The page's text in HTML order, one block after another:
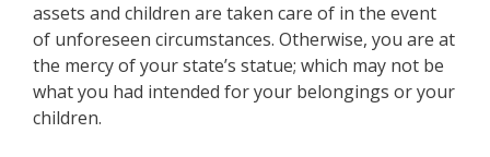
assets and children are taken care of in the event
of unforeseen circumstances. Otherwise, you are at
the mercy of your state’s statue; which may not be
what you had intended for your belongings or your
children.